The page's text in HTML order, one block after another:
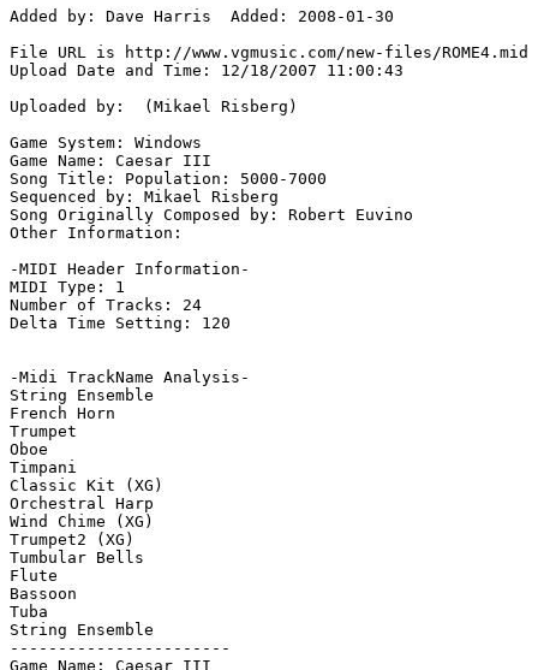
Added by: Dave Harris  Added: 2008-01-30
File URL is http://www.vgmusic.com/new-files/ROME4.mid
Upload Date and Time: 12/18/2007 11:00:43
Uploaded by:  (Mikael Risberg)
Game System: Windows
Game Name: Caesar III
Song Title: Population: 5000-7000
Sequenced by: Mikael Risberg
Song Originally Composed by: Robert Euvino
Other Information:
-MIDI Header Information-
MIDI Type: 1
Number of Tracks: 24
Delta Time Setting: 120
-Midi TrackName Analysis-
String Ensemble
French Horn
Trumpet
Oboe
Timpani
Classic Kit (XG)
Orchestral Harp
Wind Chime (XG)
Trumpet2 (XG)
Tumbular Bells
Flute
Bassoon
Tuba
String Ensemble
-----------------------
Game Name: Caesar III